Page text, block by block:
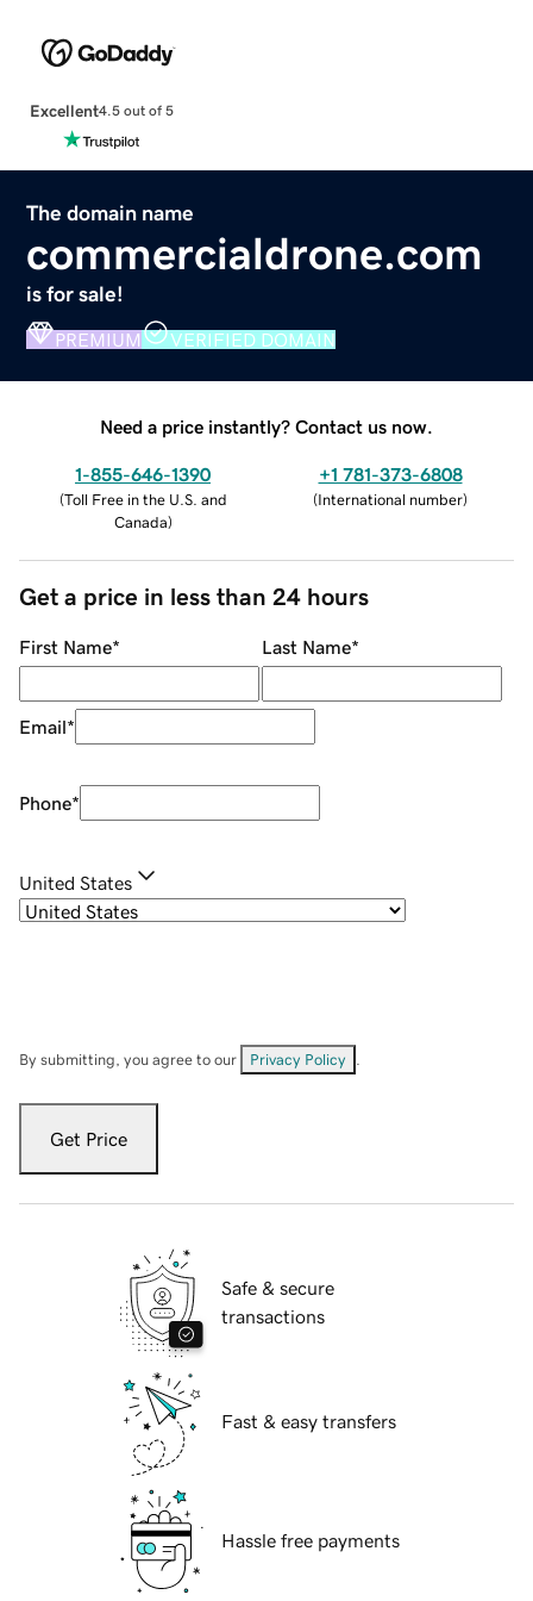
Excellent4.5 out of 5
The domain name
commercialdrone.com
is for sale!
PREMIUM VERIFIED DOMAIN
Need a price instantly? Contact us now.
1-855-646-1390
(Toll Free in the U.S. and
Canada)
+1 781-373-6808
(International number)
Get a price in less than 24 hours
First Name* Last Name*
Email*
Phone*
United States
By submitting, you agree to our Privacy Policy
Get Price
Safe & secure
transactions
Fast & easy transfers
Hassle free payments